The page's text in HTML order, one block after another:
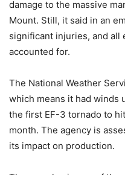
damage to the massive
Mount. Still, it said in an
significant injuries, and all
accounted for.
The National Weather
which means it had winds
the first EF-3 tornado to
month. The agency is
its impact on production.